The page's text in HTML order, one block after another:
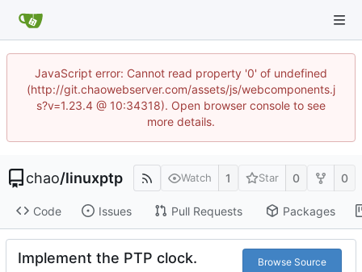
JavaScript error: Cannot read property '0' of undefined
(http://git.chaowebserver.com/assets/js/webcomponents.j
s?v=1.23.4 @ 10:34318). Open browser console to see
more details.
chao/linuxptp Watch 1 Star 0 0
Code Issues Pull Requests Packages
Implement the PTP clock. Browse Source